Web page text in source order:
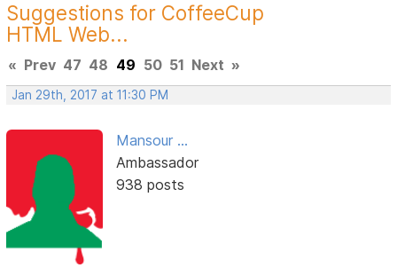
Suggestions for CoffeeCup
HTML Web...
« Prev 47 48 49 50 51 Next »
Jan 29th, 2017 at 11:30 PM
Mansour ...
Ambassador
938 posts